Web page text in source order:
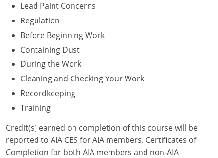
Ohio
Oklahoma
Pennsylvania
Puerto Rico
Rhode Island
South Carolina
Lead Paint Concerns
Regulation
Before Beginning Work
Containing Dust
During the Work
Cleaning and Checking Your Work
Recordkeeping
Training
Credit(s) earned on completion of this course will be
reported to AIA CES for AIA members. Certificates of
Completion for both AIA members and non-AIA